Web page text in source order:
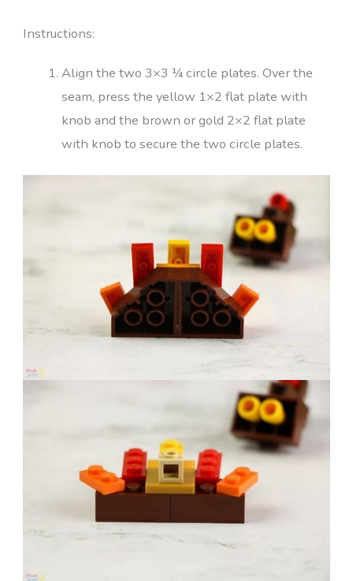
Instructions:
Align the two 3×3 ¼ circle plates. Over the
seam, press the yellow 1×2 flat plate with
knob and the brown or gold 2×2 flat plate
with knob to secure the two circle plates.